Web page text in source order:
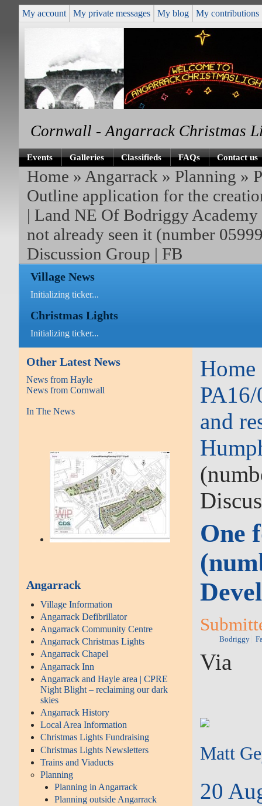
My account My private messages My blog My contributions
Cornwall - Angarrack Christmas
Events Galleries Classifieds FAQs Contact us
Home » Angarrack » Planning »
Outline application for the
| Land NE Of Bodriggy
not already seen it (number
Discussion Group | FB
Village News
Initializing ticker...
Christmas Lights
Initializing ticker...
Other Latest News
News from Hayle
News from Cornwall
In The News
Angarrack
Village Information
Angarrack Defibrillator
Angarrack Community Centre
Angarrack Christmas Lights
Angarrack Chapel
Angarrack Inn
Angarrack and Hayle area | CPRE
Night Blight – reclaiming our dark
skies
Angarrack History
Local Area Information
Christmas Lights Fundraising
Christmas Lights Newsletters
Trains and Viaducts
Planning
Planning in Angarrack
Planning outside Angarrack
Home
and
One
Bodriggy
Via
Matt
20